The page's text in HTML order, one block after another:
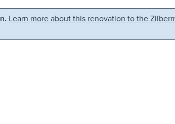
Learn more about this renovation to the